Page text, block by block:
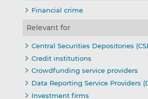
Financial crime
Relevant for
Central Securities Depositories
Credit institutions
Crowdfunding service providers
Data Reporting Service Providers
Investment firms